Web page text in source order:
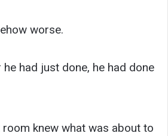
worse.
he had just done, he had done
knew what was about to